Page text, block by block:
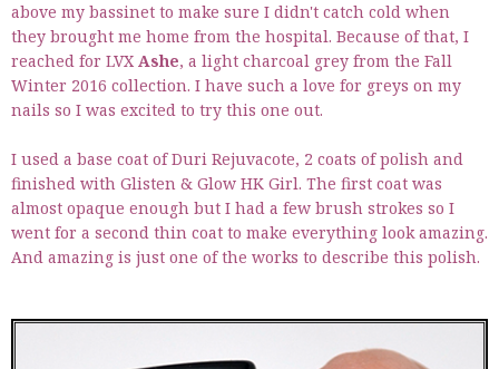
above my bassinet to make sure I didn't catch cold when
they brought me home from the hospital. Because of that, I
reached for LVX Ashe, a light charcoal grey from the Fall
Winter 2016 collection. I have such a love for greys on my
nails so I was excited to try this one out.
I used a base coat of Duri Rejuvacote, 2 coats of polish and
finished with Glisten & Glow HK Girl. The first coat was
almost opaque enough but I had a few brush strokes so I
went for a second thin coat to make everything look amazing.
And amazing is just one of the works to describe this polish.